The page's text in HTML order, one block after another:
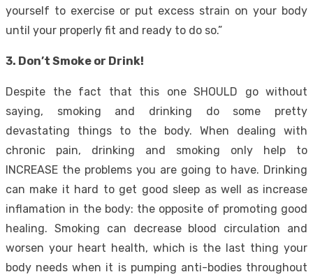
yourself to exercise or put excess strain on your body
until your properly fit and ready to do so.”
3. Don’t Smoke or Drink!
Despite the fact that this one SHOULD go without
saying, smoking and drinking do some pretty
devastating things to the body. When dealing with
chronic pain, drinking and smoking only help to
INCREASE the problems you are going to have. Drinking
can make it hard to get good sleep as well as increase
inflamation in the body: the opposite of promoting good
healing. Smoking can decrease blood circulation and
worsen your heart health, which is the last thing your
body needs when it is pumping anti-bodies throughout